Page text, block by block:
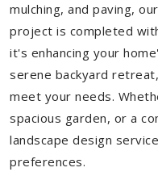
mulching, and paving,
project is completed
it's enhancing your
serene backyard
meet your needs.
spacious garden, or a
landscape design
preferences.